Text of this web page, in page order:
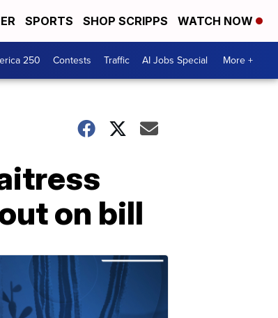
SPORTS SHOP SCRIPPS WATCH NOW
250 Contests Traffic AI Jobs Special More +
on bill